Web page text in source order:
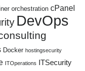
orchestration cPanel
DevOps
Docker hostingsecurity
ITOperations ITSecurity